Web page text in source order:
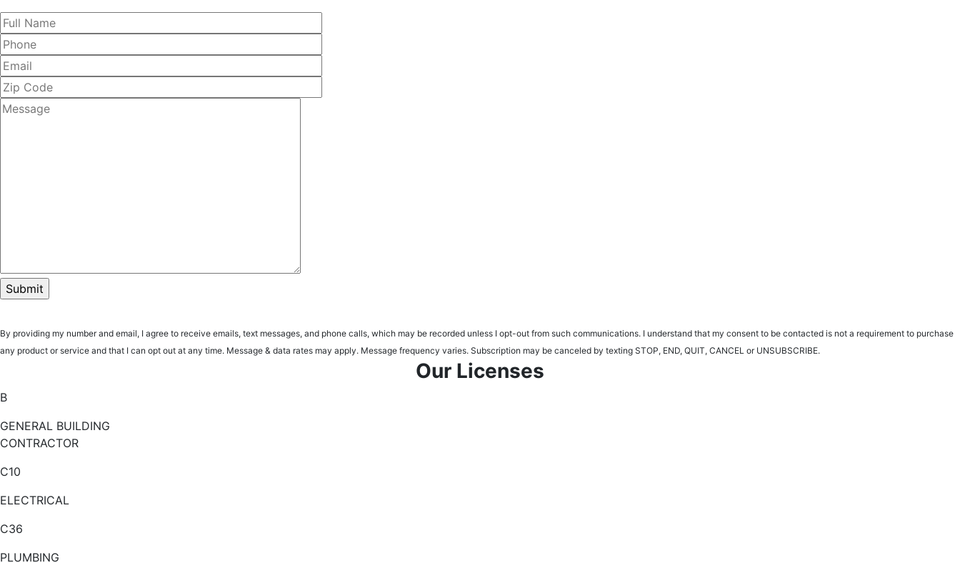
By providing my number and email, I agree to receive emails, text messages, and phone calls, which may be recorded unless I opt-out from such communications. I understand that my consent to be contacted is not a requirement to purchase
any product or service and that I can opt out at any time. Message & data rates may apply. Message frequency varies. Subscription may be canceled by texting STOP, END, QUIT, CANCEL or UNSUBSCRIBE.
Our Licenses
B
GENERAL BUILDING
CONTRACTOR
C10
ELECTRICAL
C36
PLUMBING